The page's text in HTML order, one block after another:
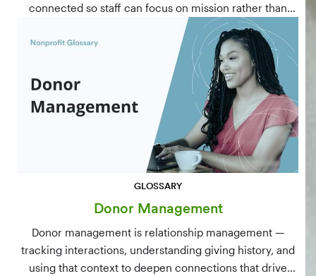
connected so staff can focus on mission rather than
manual data entry.
GLOSSARY
Donor Management
Donor management is relationship management —
tracking interactions, understanding giving history, and
using that context to deepen connections that drive